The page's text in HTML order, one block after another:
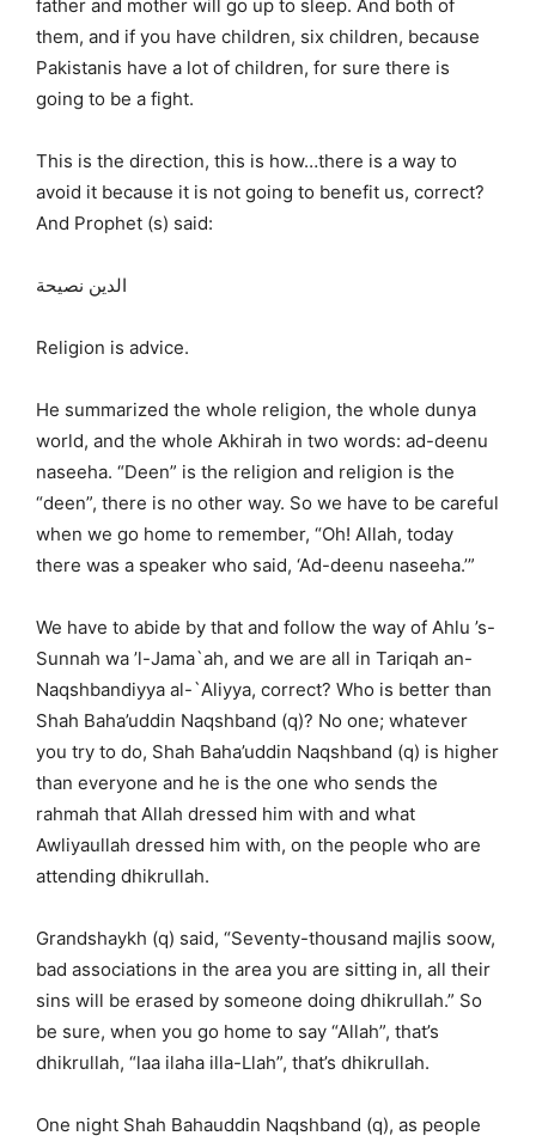
father and mother will go up to sleep. And both of
them, and if you have children, six children, because
Pakistanis have a lot of children, for sure there is
going to be a fight.
This is the direction, this is how…there is a way to
avoid it because it is not going to benefit us, correct?
And Prophet (s) said:
الدين نصيحة
Religion is advice.
He summarized the whole religion, the whole dunya
world, and the whole Akhirah in two words: ad-deenu
naseeha. “Deen” is the religion and religion is the
“deen”, there is no other way. So we have to be careful
when we go home to remember, “Oh! Allah, today
there was a speaker who said, ‘Ad-deenu naseeha.’”
We have to abide by that and follow the way of Ahlu ’s-
Sunnah wa ’l-Jama`ah, and we are all in Tariqah an-
Naqshbandiyya al-`Aliyya, correct? Who is better than
Shah Baha’uddin Naqshband (q)? No one; whatever
you try to do, Shah Baha’uddin Naqshband (q) is higher
than everyone and he is the one who sends the
rahmah that Allah dressed him with and what
Awliyaullah dressed him with, on the people who are
attending dhikrullah.
Grandshaykh (q) said, “Seventy-thousand majlis soow,
bad associations in the area you are sitting in, all their
sins will be erased by someone doing dhikrullah.” So
be sure, when you go home to say “Allah”, that’s
dhikrullah, “laa ilaha illa-Llah”, that’s dhikrullah.
One night Shah Bahauddin Naqshband (q), as people